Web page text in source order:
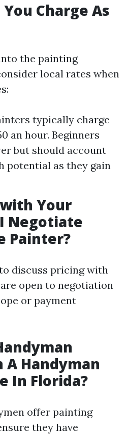
Charge As
the painting
local rates when
typically charge
an hour. Beginners
but should account
potential as they gain
Your
Negotiate
Painter?
discuss pricing with
open to negotiation
or payment
A Handyman
In Florida?
offer painting
they have